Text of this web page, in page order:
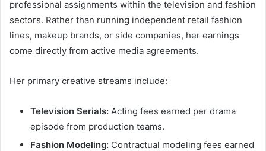
professional assignments within the television and fashion
sectors. Rather than running independent retail fashion
lines, makeup brands, or side companies, her earnings
come directly from active media agreements.
Her primary creative streams include:
Television Serials: Acting fees earned per drama
episode from production teams.
Fashion Modeling: Contractual modeling fees earned